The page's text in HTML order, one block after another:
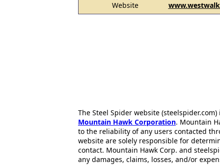
Website
The Steel Spider website
Mountain Hawk Corporation. Mountain
to the reliability of any users contacted
website are solely responsible for
contact. Mountain Hawk Corp. and
any damages, claims, losses, and/or